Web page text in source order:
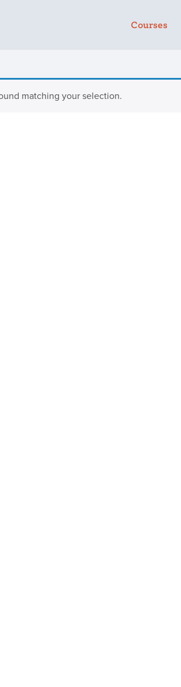
Courses
matching your selection.